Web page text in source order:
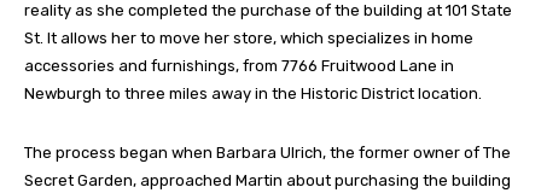
reality as she completed the purchase of the building at 101 State
St. It allows her to move her store, which specializes in home
accessories and furnishings, from 7766 Fruitwood Lane in
Newburgh to three miles away in the Historic District location.
The process began when Barbara Ulrich, the former owner of The
Secret Garden, approached Martin about purchasing the building